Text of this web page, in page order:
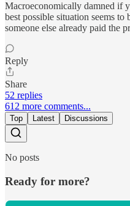
Macroeconomically damned if
best possible situation seems
someone else already paid the
Reply
Share
52 replies
612 more comments...
Top Latest Discussions
No posts
Ready for more?